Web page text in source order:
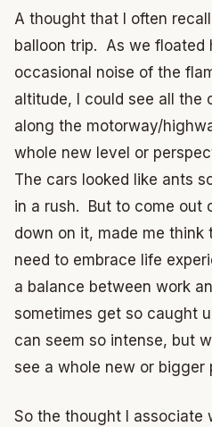
A thought that I often
balloon trip. As we floated
occasional noise of the
altitude, I could see all the
along the motorway/
whole new level or
The cars looked like ants
in a rush. But to come out
down on it, made me think
need to embrace life
a balance between work
sometimes get so caught
can seem so intense, but
see a whole new or bigger
So the thought I associate